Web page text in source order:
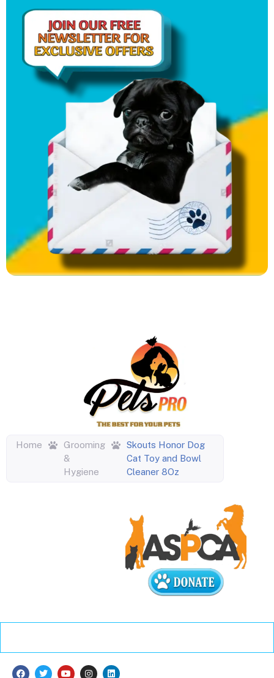
Home
Grooming
&
Hygiene
Skouts Honor Dog
Cat Toy and Bowl
Cleaner 8Oz